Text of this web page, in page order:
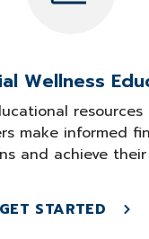
Wellness
make informed
and achieve
GET STARTED